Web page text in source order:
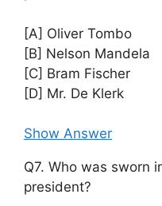
[A] Oliver Tombo
[B] Nelson Mandela
[C] Bram Fischer
[D] Mr. De Klerk
Show Answer
Q7. Who was sworn
president?